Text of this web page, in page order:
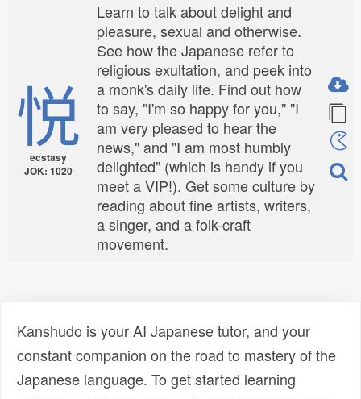
悦
ecstasy
JOK: 1020
Learn to talk about delight and
pleasure, sexual and otherwise.
See how the Japanese refer to
religious exultation, and peek into
a monk's daily life. Find out how
to say, "I'm so happy for you," "I
am very pleased to hear the
news," and "I am most humbly
delighted" (which is handy if you
meet a VIP!). Get some culture by
reading about fine artists, writers,
a singer, and a folk-craft
movement.
Kanshudo is your AI Japanese tutor, and your
constant companion on the road to mastery of the
Japanese language. To get started learning